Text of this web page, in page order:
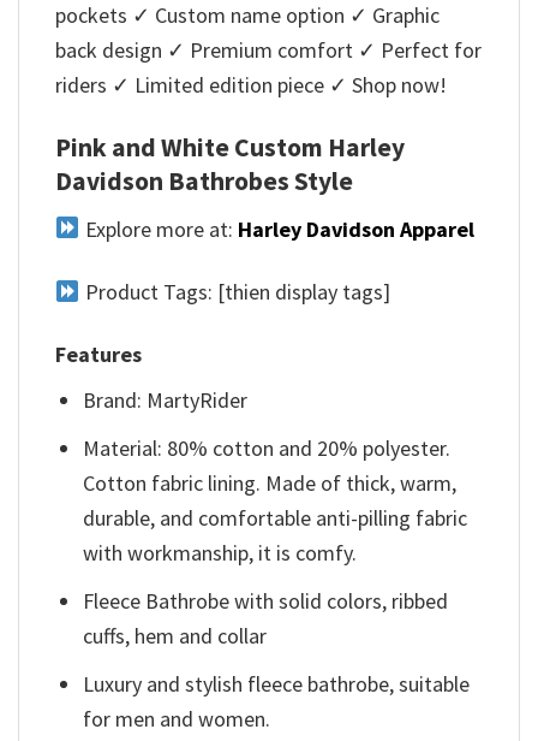
pockets ✓ Custom name option ✓ Graphic
back design ✓ Premium comfort ✓ Perfect for
riders ✓ Limited edition piece ✓ Shop now!
Pink and White Custom Harley
Davidson Bathrobes Style
Explore more at: Harley Davidson Apparel
Product Tags: [thien display tags]
Features
Brand: MartyRider
Material: 80% cotton and 20% polyester.
Cotton fabric lining. Made of thick, warm,
durable, and comfortable anti-pilling fabric
with workmanship, it is comfy.
Fleece Bathrobe with solid colors, ribbed
cuffs, hem and collar
Luxury and stylish fleece bathrobe, suitable
for men and women.